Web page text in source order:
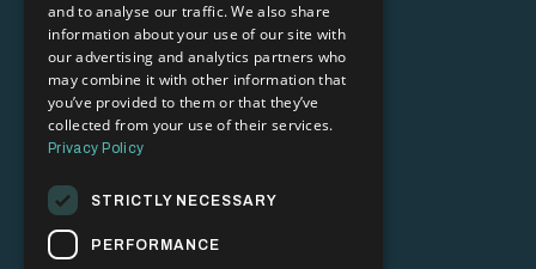
Form
submission[]
Submit
and to analyse our traffic. We also share
information about your use of our site with
our advertising and analytics partners who
may combine it with other information that
you’ve provided to them or that they’ve
collected from your use of their services.
Privacy Policy
STRICTLY NECESSARY
PERFORMANCE